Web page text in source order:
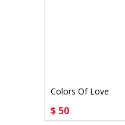
Colors Of Love
CHOOSE OPTIONS
$ 50